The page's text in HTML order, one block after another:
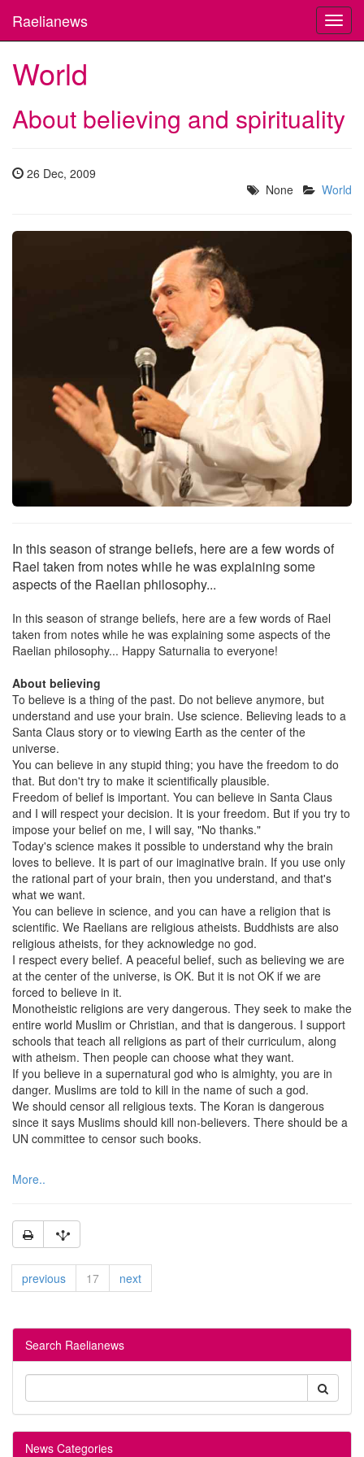
Raelianews
World
About believing and spirituality
26 Dec, 2009
None
World
In this season of strange beliefs, here are a few words of
Rael taken from notes while he was explaining some
aspects of the Raelian philosophy...
In this season of strange beliefs, here are a few words of Rael
taken from notes while he was explaining some aspects of the
Raelian philosophy... Happy Saturnalia to everyone!
About believing
To believe is a thing of the past. Do not believe anymore, but
understand and use your brain. Use science. Believing leads to a
Santa Claus story or to viewing Earth as the center of the
universe.
You can believe in any stupid thing; you have the freedom to do
that. But don't try to make it scientifically plausible.
Freedom of belief is important. You can believe in Santa Claus
and I will respect your decision. It is your freedom. But if you try to
impose your belief on me, I will say, "No thanks."
Today's science makes it possible to understand why the brain
loves to believe. It is part of our imaginative brain. If you use only
the rational part of your brain, then you understand, and that's
what we want.
You can believe in science, and you can have a religion that is
scientific. We Raelians are religious atheists. Buddhists are also
religious atheists, for they acknowledge no god.
I respect every belief. A peaceful belief, such as believing we are
at the center of the universe, is OK. But it is not OK if we are
forced to believe in it.
Monotheistic religions are very dangerous. They seek to make the
entire world Muslim or Christian, and that is dangerous. I support
schools that teach all religions as part of their curriculum, along
with atheism. Then people can choose what they want.
If you believe in a supernatural god who is almighty, you are in
danger. Muslims are told to kill in the name of such a god.
We should censor all religious texts. The Koran is dangerous
since it says Muslims should kill non-believers. There should be a
UN committee to censor such books.
More..
previous 17 next
Search Raelianews
News Categories